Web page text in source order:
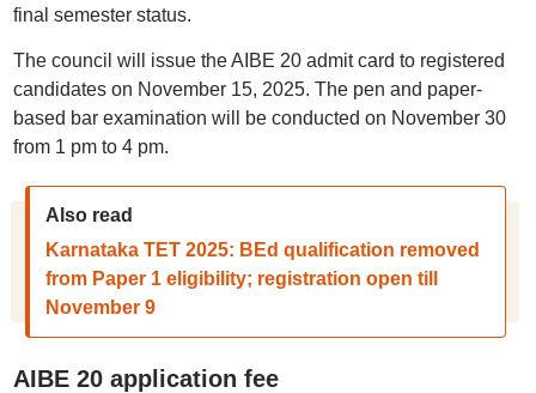
final semester status.
The council will issue the AIBE 20 admit card to registered
candidates on November 15, 2025. The pen and paper-
based bar examination will be conducted on November 30
from 1 pm to 4 pm.
Also read
Karnataka TET 2025: BEd qualification removed
from Paper 1 eligibility; registration open till
November 9
AIBE 20 application fee